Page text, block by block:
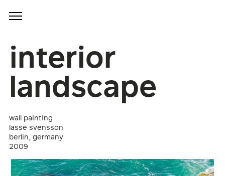
interior
landscape
wall painting
lasse svensson
berlin, germany
2009